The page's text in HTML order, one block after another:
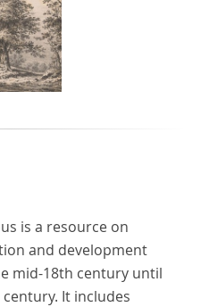
is a resource on
and development
mid-18th century until
It includes